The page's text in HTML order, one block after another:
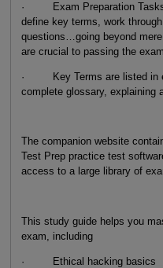
· Exam Preparation Tasks
define key terms, work
questions…going beyond
are crucial to passing the
· Key Terms are listed in
complete glossary, explaining
The companion website
Test Prep practice test
access to a large library of
This study guide helps you
exam, including
· Ethical hacking basics